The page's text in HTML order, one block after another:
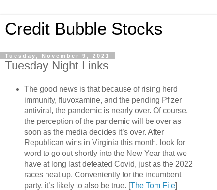
Credit Bubble Stocks
Tuesday, November 9, 2021
Tuesday Night Links
The good news is that because of rising herd
immunity, fluvoxamine, and the pending Pfizer
antiviral, the pandemic is nearly over. Of course,
the perception of the pandemic will be over as
soon as the media decides it’s over. After
Republican wins in Virginia this month, look for
word to go out shortly into the New Year that we
have at long last defeated Covid, just as the 2022
races heat up. Conveniently for the incumbent
party, it’s likely to also be true. [The Tom File]